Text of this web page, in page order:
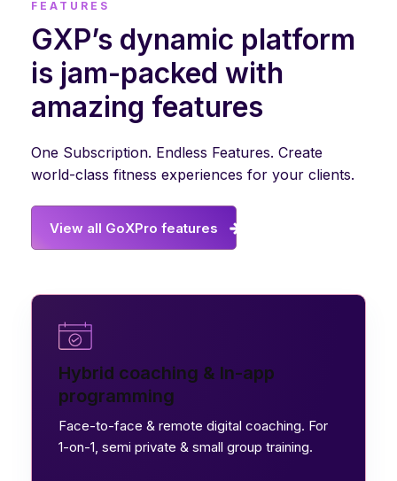
FEATURES
GXP’s dynamic platform
is jam-packed with
amazing features
One Subscription. Endless Features. Create
world-class fitness experiences for your clients.
View all GoXPro features
Hybrid coaching & In-app
programming
Face-to-face & remote digital coaching. For
1-on-1, semi private & small group training.